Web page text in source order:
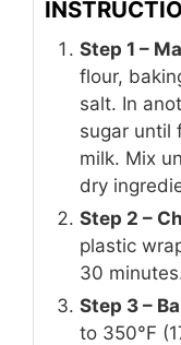
Step 1 –
flour,
salt. In
sugar until
milk. Mix
dry
Step 2 –
plastic
30
Step 3 –
to 350°F